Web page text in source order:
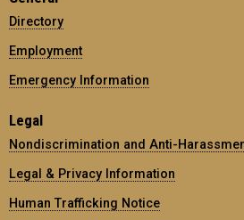
Directory
Employment
Emergency Information
Legal
Nondiscrimination and Anti-
Legal & Privacy Information
Human Trafficking Notice